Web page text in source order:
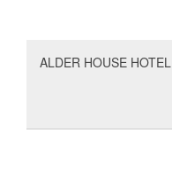
ALDER HOUSE HOTEL